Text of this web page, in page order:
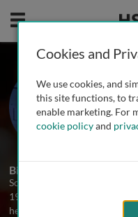
Mobile
Biography
Soldano Ferrone received his
1971, respectively, from the
held faculty positions at the
Cookies and
We use cookies, and
this site functions, to
enable marketing. For
cookie policyand